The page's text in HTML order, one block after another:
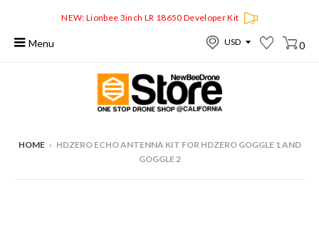
NEW: Lionbee 3inch LR 18650 Developer Kit
Menu 0
HOME › HDZERO ECHO ANTENNA KIT FOR HDZERO GOGGLE 1 AND
GOGGLE 2